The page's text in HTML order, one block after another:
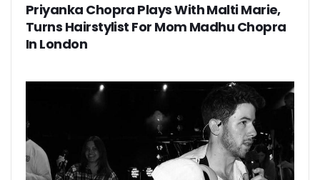
Priyanka Chopra Plays With Malti Marie,
Turns Hairstylist For Mom Madhu Chopra
In London